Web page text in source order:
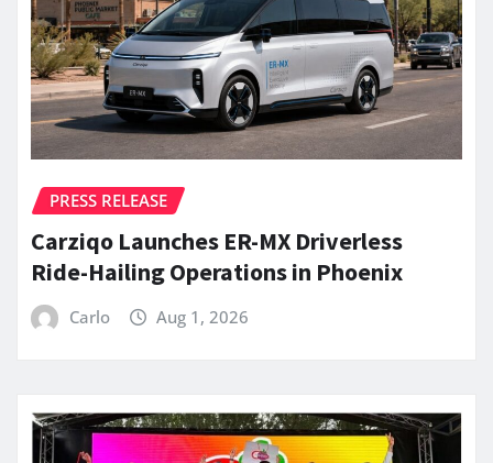
PRESS RELEASE
Carziqo Launches ER-MX Driverless
Ride-Hailing Operations in Phoenix
Carlo Aug 1, 2026